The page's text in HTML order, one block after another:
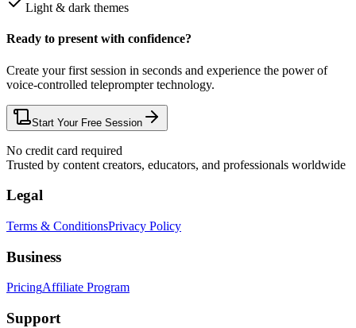
Light & dark themes
Ready to present with confidence?
Create your first session in seconds and experience the power of
voice-controlled teleprompter technology.
Start Your Free Session
No credit card required
Trusted by content creators, educators, and professionals worldwide
Legal
Terms & ConditionsPrivacy Policy
Business
PricingAffiliate Program
Support